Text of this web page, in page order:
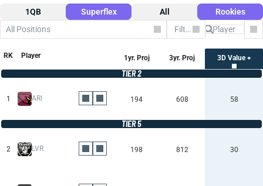
1QB Superflex All
Rookies
All Positions
Filter by Team
RK Player 1yr. Proj 3yr. Proj 3D Value +
TIER 2
1 ARI 194 608 58
TIER 5
2 LVR 198 812 30